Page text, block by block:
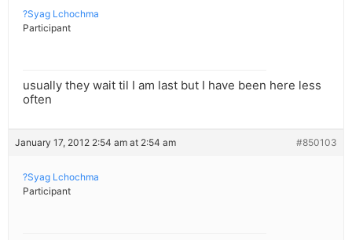
?Syag Lchochma
Participant
usually they wait til I am last but I have been here less
often
January 17, 2012 2:54 am at 2:54 am #850103
?Syag Lchochma
Participant